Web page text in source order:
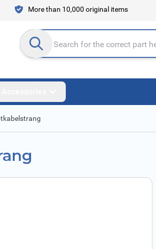
More than 10,000 original items
Search entire store here...